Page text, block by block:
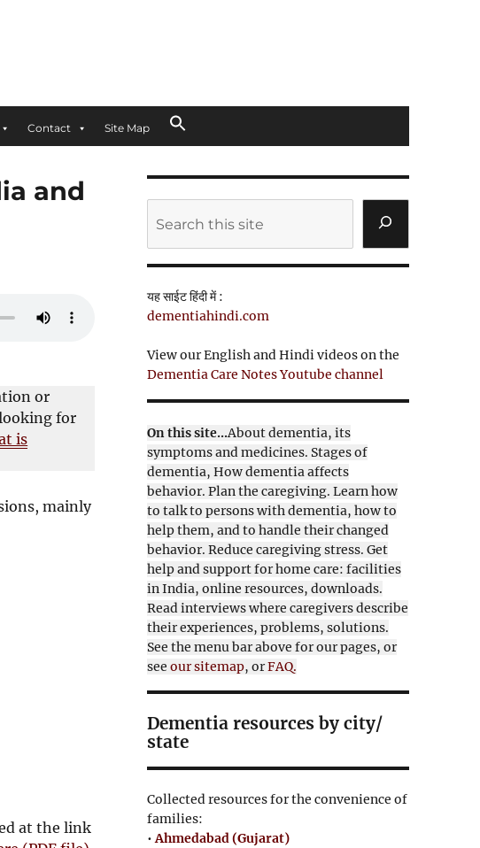
Contact Site Map
and
or
for
is
mainly
at the link
यह साईट हिंदी में :
dementiahindi.com
View our English and Hindi videos on the
Dementia Care Notes Youtube channel
On this site...About dementia, its
symptoms and medicines. Stages of
dementia, How dementia affects
behavior. Plan the caregiving. Learn how
to talk to persons with dementia, how to
help them, and to handle their changed
behavior. Reduce caregiving stress. Get
help and support for home care: facilities
in India, online resources, downloads.
Read interviews where caregivers describe
their experiences, problems, solutions.
See the menu bar above for our pages, or
see our sitemap, orFAQ.
Dementia resources by city/
state
Collected resources for the convenience of
families:
•Ahmedabad (Gujarat)